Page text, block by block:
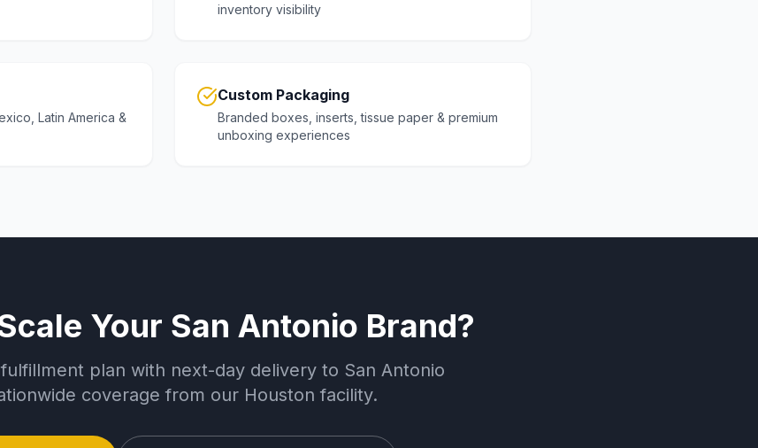
inventory visibility
Latin America &
Custom Packaging
Branded boxes, inserts, tissue paper & premium
unboxing experiences
Your San Antonio Brand?
plan with next-day delivery to San Antonio
coverage from our Houston facility.